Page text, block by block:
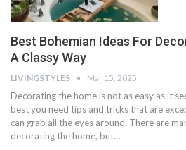
Best Bohemian Ideas For
A Classy Way
LIVINGSTYLES Mar 15, 2025
Decorating the home is not as easy as it
best you need tips and tricks that are
can grab all the eyes around. There are
decorating the home, but…